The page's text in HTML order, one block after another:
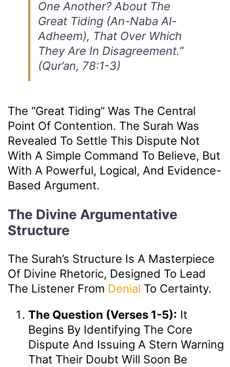
One Another? About The
Great Tiding (An-Naba Al-
Adheem), That Over Which
They Are In Disagreement.”
(Qur’an, 78:1-3)
The “Great Tiding” Was The Central
Point Of Contention. The Surah Was
Revealed To Settle This Dispute Not
With A Simple Command To Believe, But
With A Powerful, Logical, And Evidence-
Based Argument.
The Divine Argumentative
Structure
The Surah’s Structure Is A Masterpiece
Of Divine Rhetoric, Designed To Lead
The Listener From Denial To Certainty.
The Question (Verses 1-5): It
Begins By Identifying The Core
Dispute And Issuing A Stern Warning
That Their Doubt Will Soon Be